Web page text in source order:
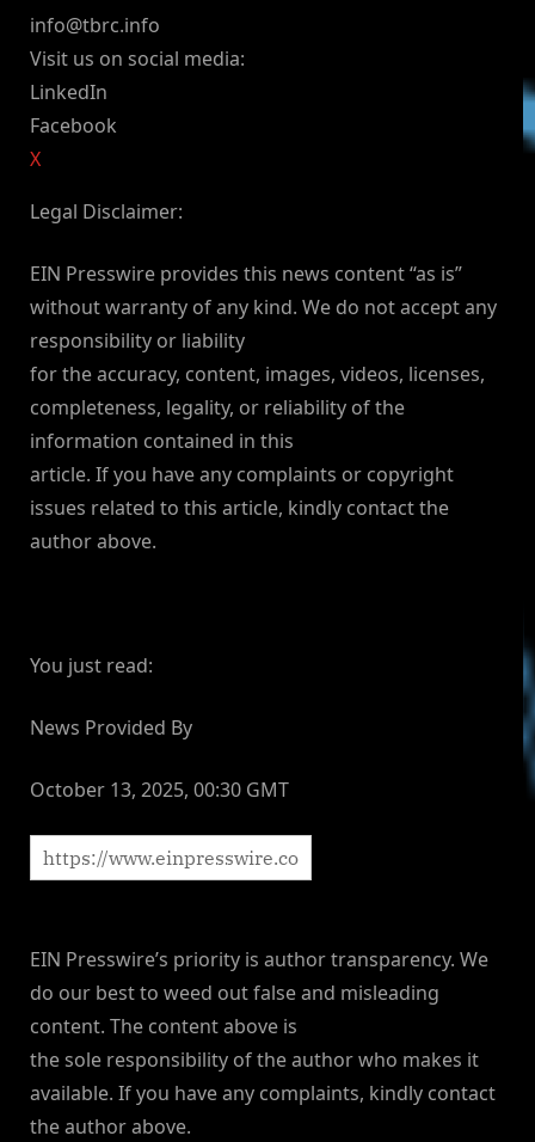
info@tbrc.info
Visit us on social media:
LinkedIn
Facebook
X
Legal Disclaimer:
EIN Presswire provides this news content “as is”
without warranty of any kind. We do not accept any
responsibility or liability
for the accuracy, content, images, videos, licenses,
completeness, legality, or reliability of the
information contained in this
article. If you have any complaints or copyright
issues related to this article, kindly contact the
author above.
You just read:
News Provided By
October 13, 2025, 00:30 GMT
EIN Presswire’s priority is author transparency. We
do our best to weed out false and misleading
content. The content above is
the sole responsibility of the author who makes it
available. If you have any complaints, kindly contact
the author above.